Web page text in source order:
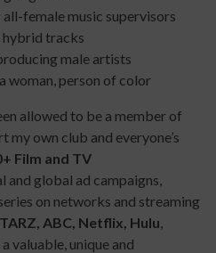
female music supervisors
hybrid tracks
male artists
woman, person of color
allowed to be a member of
my own club and everyone’s
Film and TV
and global ad campaigns,
on networks and streaming
ABC, Netflix, Hulu,
valuable, unique and